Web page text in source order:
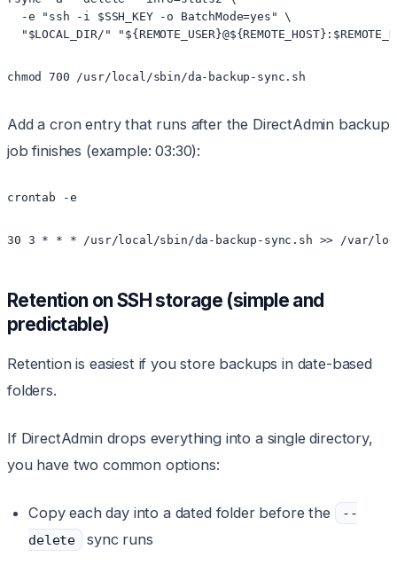
  -e "ssh -i $SSH_KEY -o BatchMode=yes" \
Add a cron entry that runs after the DirectAdmin backup
job finishes (example: 03:30):
Retention on SSH storage (simple and
predictable)
Retention is easiest if you store backups in date-based
folders.
If DirectAdmin drops everything into a single directory,
you have two common options:
Copy each day into a dated folder before the
--
delete
sync runs